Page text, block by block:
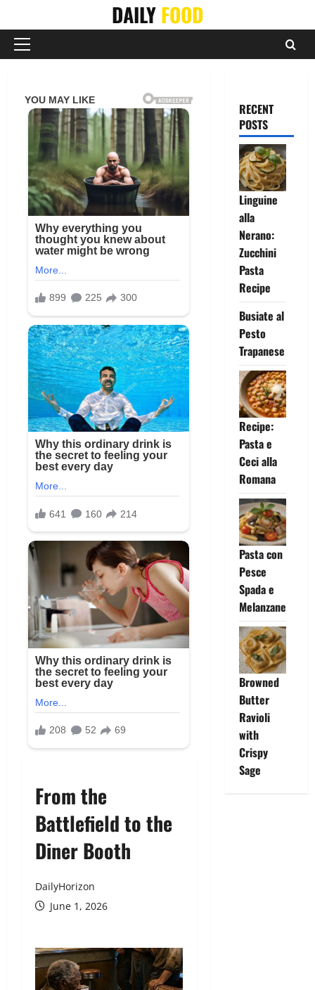
content
DAILYFOOD
Primary
From the
Battlefield to the
Diner Booth
DailyHorizon
June 1, 2026
RECENT
POSTS
Linguine
alla
Nerano:
Zucchini
Pasta
Recipe
Busiate al
Pesto
Trapanese
Recipe:
Pasta e
Ceci alla
Romana
Pasta con
Pesce
Spada e
Melanzane
Browned
Butter
Ravioli
with
Crispy
Sage